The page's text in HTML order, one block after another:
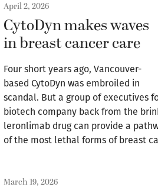
April 2, 2026
CytoDyn makes waves
in breast cancer care
Four short years ago, Vancouver-
based CytoDyn was embroiled in
scandal. But a group of executives
biotech company back from the
leronlimab drug can provide a
of the most lethal forms of breast
March 19, 2026